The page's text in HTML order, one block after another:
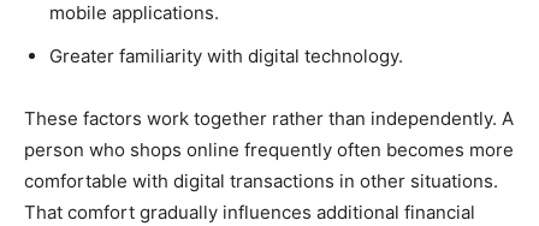
mobile applications.
Greater familiarity with digital technology.
These factors work together rather than independently. A
person who shops online frequently often becomes more
comfortable with digital transactions in other situations.
That comfort gradually influences additional financial